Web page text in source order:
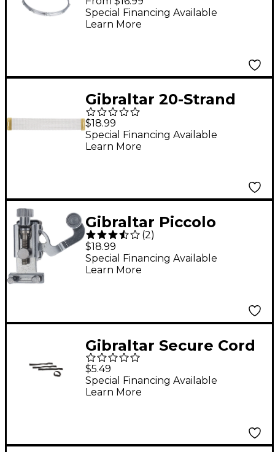
Special Financing Available
Learn More
Gibraltar 20-Strand
Vintage Brass Snare
Wires with Cord 14 in.
$18.99
Special Financing Available
Learn More
Gibraltar Piccolo
Snare Throw-Off
(2)
$18.99
Special Financing Available
Learn More
Gibraltar Secure Cord
Wraps
$5.49
Special Financing Available
Learn More